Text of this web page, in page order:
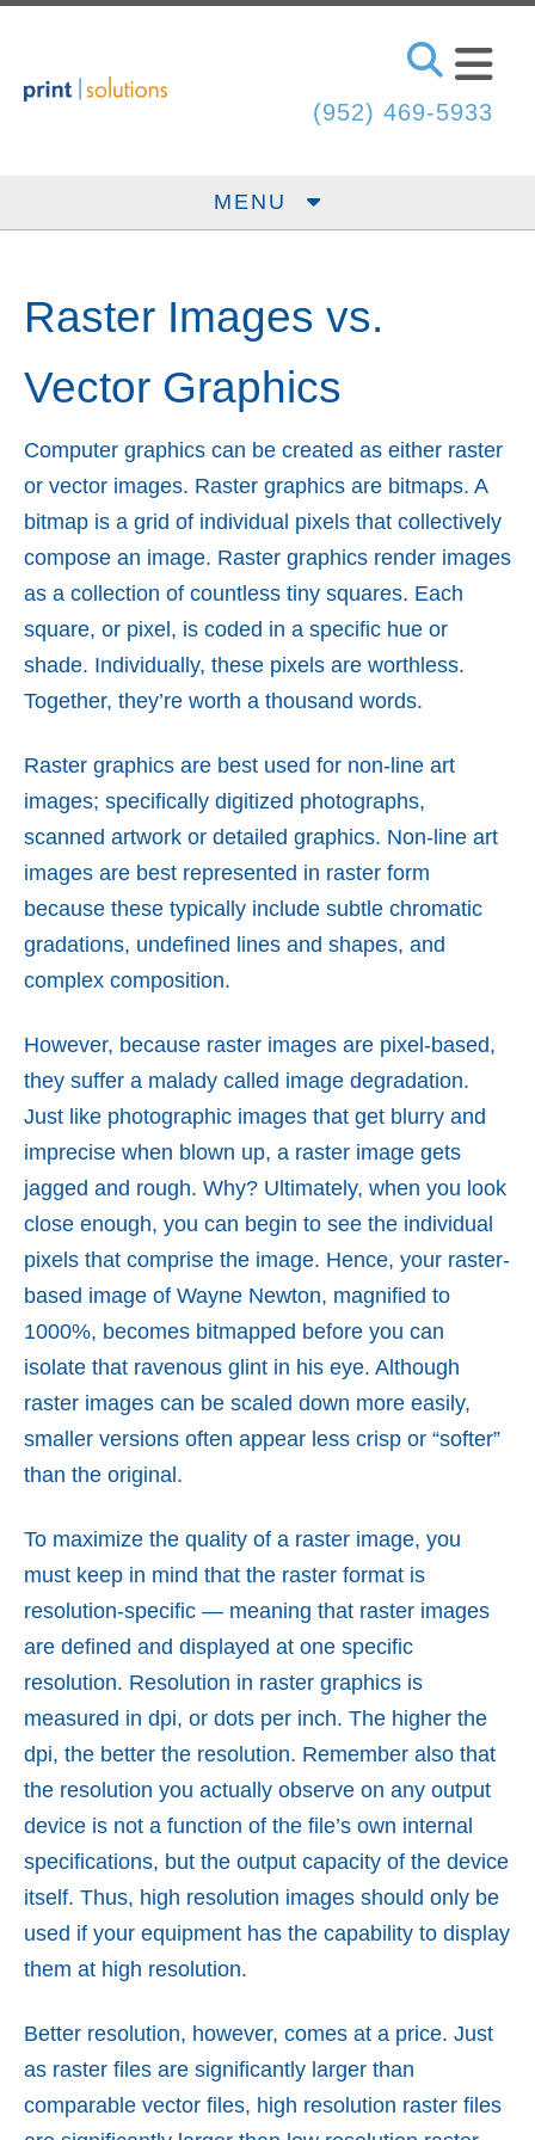
Skip to main content
(952) 469-5933
MENU
Raster Images vs.
Vector Graphics
Computer graphics can be created as either raster
or vector images. Raster graphics are bitmaps. A
bitmap is a grid of individual pixels that collectively
compose an image. Raster graphics render images
as a collection of countless tiny squares. Each
square, or pixel, is coded in a specific hue or
shade. Individually, these pixels are worthless.
Together, they’re worth a thousand words.
Raster graphics are best used for non-line art
images; specifically digitized photographs,
scanned artwork or detailed graphics. Non-line art
images are best represented in raster form
because these typically include subtle chromatic
gradations, undefined lines and shapes, and
complex composition.
However, because raster images are pixel-based,
they suffer a malady called image degradation.
Just like photographic images that get blurry and
imprecise when blown up, a raster image gets
jagged and rough. Why? Ultimately, when you look
close enough, you can begin to see the individual
pixels that comprise the image. Hence, your raster-
based image of Wayne Newton, magnified to
1000%, becomes bitmapped before you can
isolate that ravenous glint in his eye. Although
raster images can be scaled down more easily,
smaller versions often appear less crisp or “softer”
than the original.
To maximize the quality of a raster image, you
must keep in mind that the raster format is
resolution-specific — meaning that raster images
are defined and displayed at one specific
resolution. Resolution in raster graphics is
measured in dpi, or dots per inch. The higher the
dpi, the better the resolution. Remember also that
the resolution you actually observe on any output
device is not a function of the file’s own internal
specifications, but the output capacity of the device
itself. Thus, high resolution images should only be
used if your equipment has the capability to display
them at high resolution.
Better resolution, however, comes at a price. Just
as raster files are significantly larger than
comparable vector files, high resolution raster files